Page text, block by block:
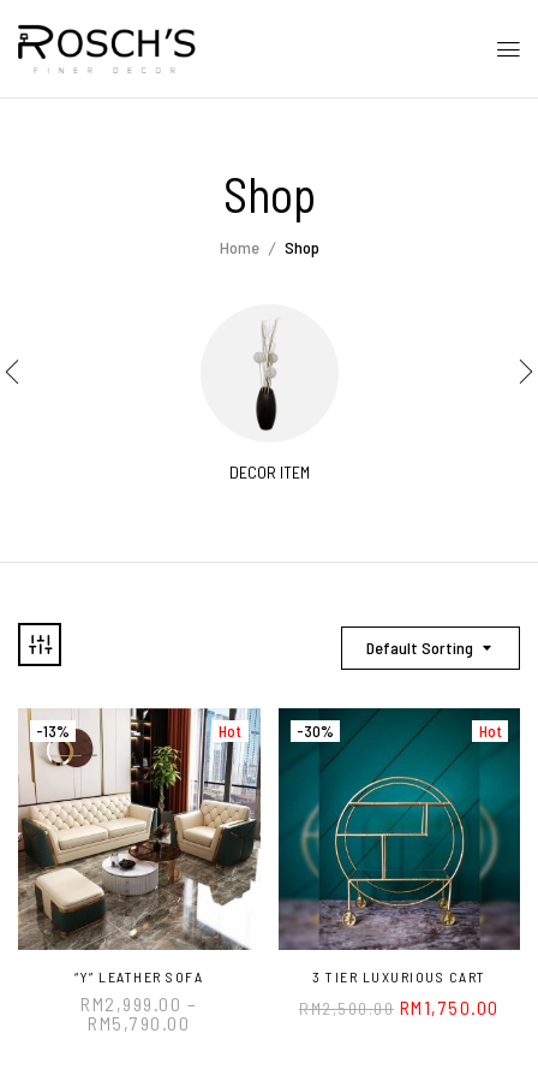
Shop
Home Shop
DECOR ITEM
Default Sorting
Hot
-13%
“Y” LEATHER SOFA
RM2,999.00 –
RM5,790.00
Hot
-30%
3 TIER LUXURIOUS CART
RM2,500.00 RM 1,750.00